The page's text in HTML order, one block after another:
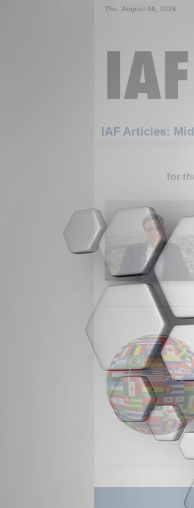
Thu. August 06, 2026
IAF Articles:
for